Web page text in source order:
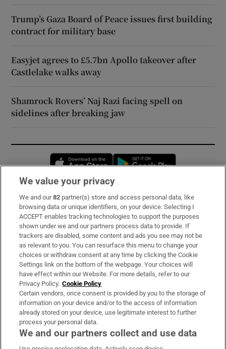
Trump’s Gaza Board of Peace issues first building
contract for military base
Easyjet agrees to £5.7bn Apollo takeover after
Castlelake walks away
Shamrock Rovers’ Naj Razi facing spell on
sidelines after breaking jaw
Opens in new window
Subscribe
Support
About Us
Irish Times Products & Services
OUR PARTNERS:
We value your privacy
We and our82 partner(s) store and access personal data, like
browsing data or unique identifiers, on your device. Selecting I
ACCEPT enables tracking technologies to support the purposes
shown under we and our partners process data to provide. If
trackers are disabled, some content and ads you see may not be
as relevant to you. You can resurface this menu to change your
choices or withdraw consent at any time by clicking the Cookie
Settings link on the bottom of the webpage. Your choices will
have effect within our Website. For more details, refer to our
Privacy Policy. Cookie Policy
Certain vendors, once consent is provided by you to the storage of
information on your device and/or to the access of information
already stored on your device, use legitimate interest to further
process your personal data.
We and our partners collect and use data